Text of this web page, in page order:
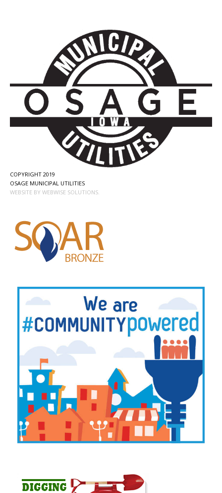
COPYRIGHT 2019
OSAGE MUNICIPAL UTILITIES
WEBSITE BY WEBWISE SOLUTIONS.